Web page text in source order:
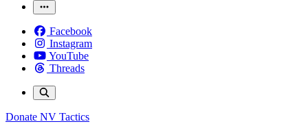
Facebook
Instagram
YouTube
Threads
Donate NV Tactics